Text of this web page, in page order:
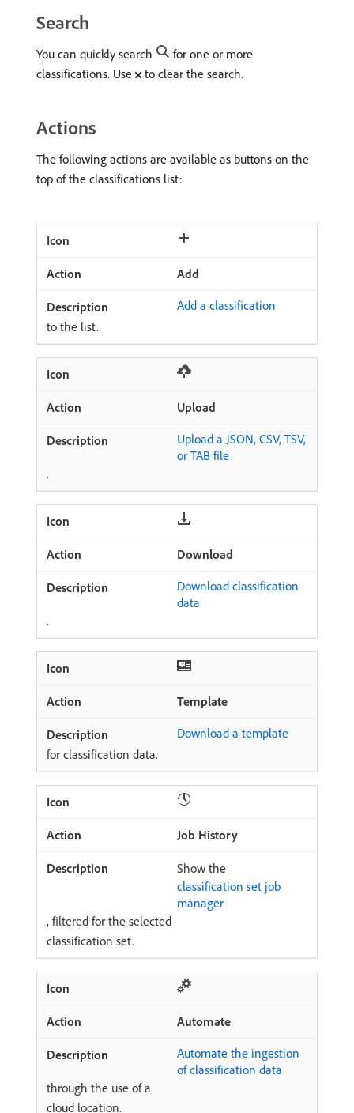
Search
You can quickly search
for one or more
classifications. Use
to clear the search.
Actions
The following actions are available as buttons on the
top of the classifications list:
Add
Add a classification
to the list.
Upload
Upload a JSON, CSV, TSV,
or TAB file
.
Download
Download classification
data
.
Template
Download a template
for classification data.
Job History
Show the
classification set job
manager
, filtered for the selected
classification set.
Automate
Automate the ingestion
of classification data
through the use of a
cloud location.